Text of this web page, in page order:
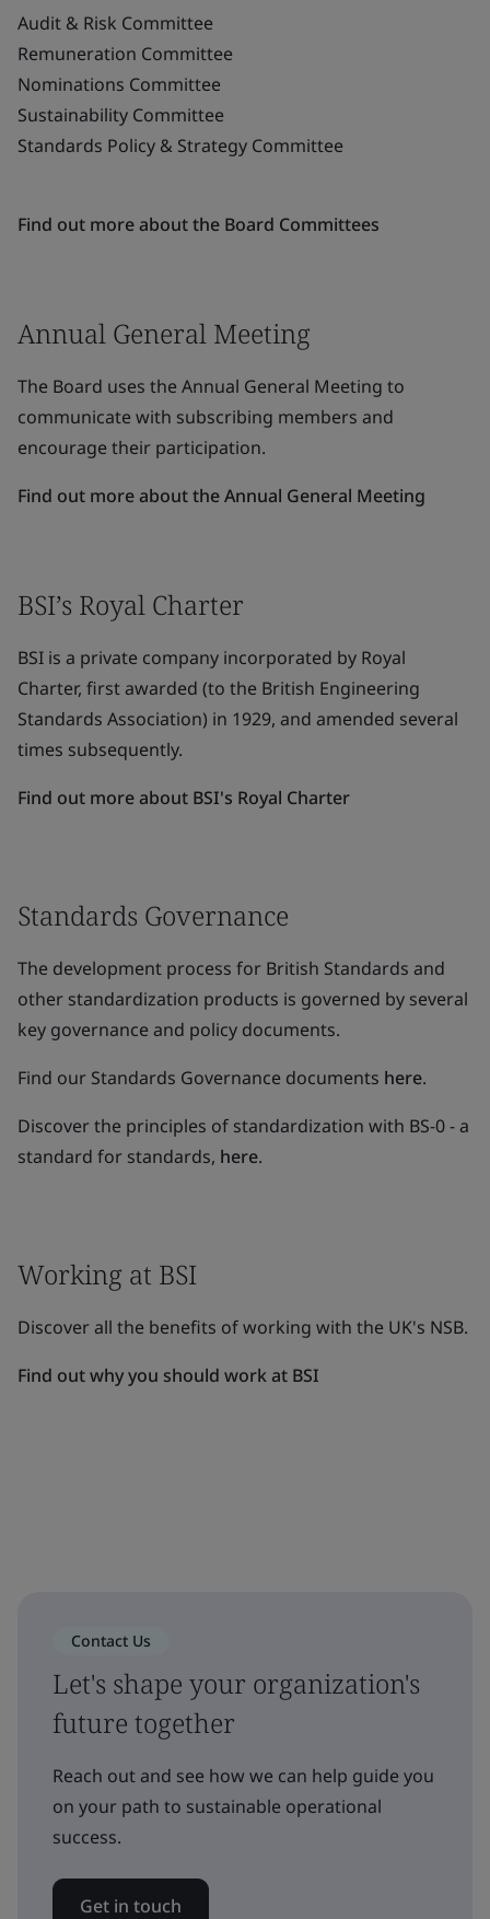
Audit & Risk Committee
Remuneration Committee
Nominations Committee
Sustainability Committee
Standards Policy & Strategy Committee
Find out more about the Board Committees
Annual General Meeting
The Board uses the Annual General Meeting to
communicate with subscribing members and
encourage their participation.
Find out more about the Annual General Meeting
BSI’s Royal Charter
BSI is a private company incorporated by Royal
Charter, first awarded (to the British Engineering
Standards Association) in 1929, and amended several
times subsequently.
Find out more about BSI's Royal Charter
Standards Governance
The development process for British Standards and
other standardization products is governed by several
key governance and policy documents.
Find our Standards Governance documents here.
Discover the principles of standardization with BS-0 - a
standard for standards, here.
Working at BSI
Discover all the benefits of working with the UK's NSB.
Find out why you should work at BSI
Contact Us
Let's shape your organization's
future together
Reach out and see how we can help guide you
on your path to sustainable operational
success.
Get in touch